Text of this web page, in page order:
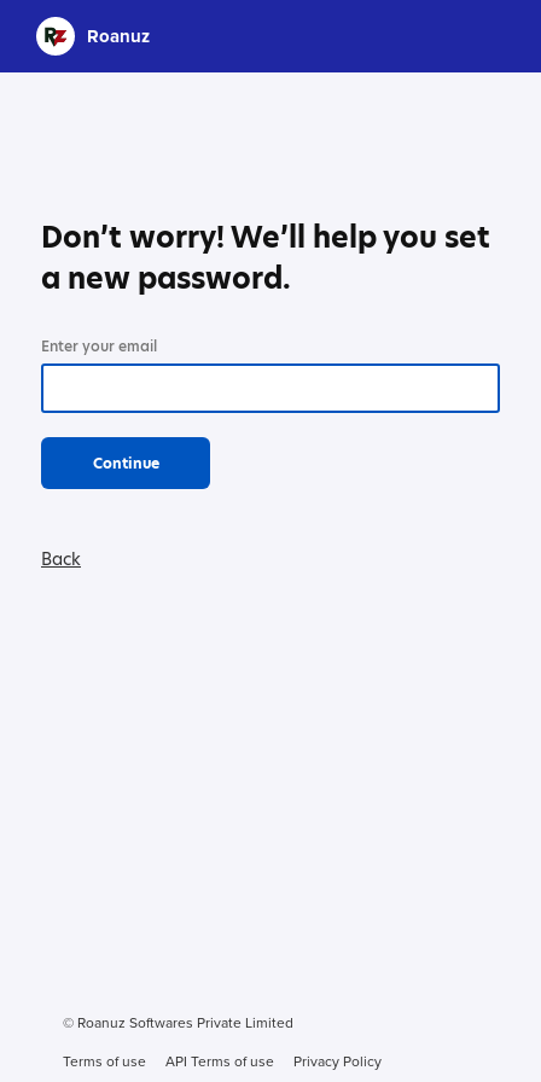
Roanuz
Don’t worry! We’ll help you set
a new password.
Enter your email
Continue
Back
© Roanuz Softwares Private Limited
Terms of use
API Terms of use Privacy Policy